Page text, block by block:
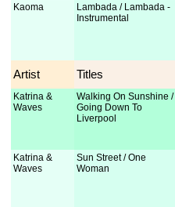
Kaoma
Lambada / Lambada -
Instrumental
Artist Titles
Katrina &
Waves
Walking On Sunshine /
Going Down To
Liverpool
Katrina &
Waves
Sun Street / One
Woman